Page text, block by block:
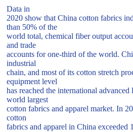
Data in
2020 show that China cotton fabrics
than 50% of the
world total, chemical fiber output
and trade
accounts for one-third of the world.
industrial
chain, and most of its cotton stretch
equipment level
has reached the international
world largest
cotton fabrics and apparel market. In
cotton
fabrics and apparel in China exceeded